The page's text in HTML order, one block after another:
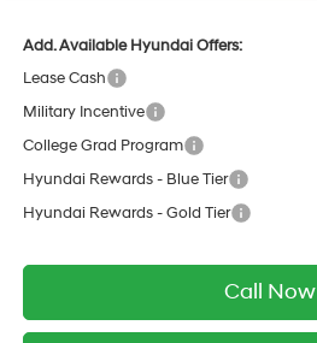
Add. Available Hyundai Offers:
Lease Cash
Military Incentive
College Grad Program
Hyundai Rewards - Blue Tier
Hyundai Rewards - Gold Tier
Call Now